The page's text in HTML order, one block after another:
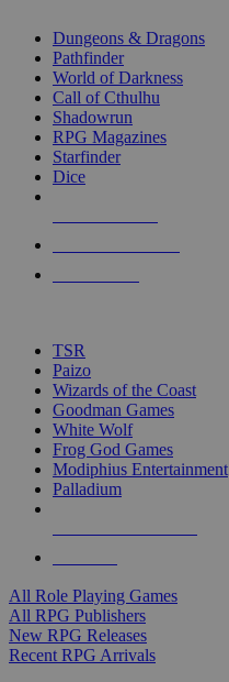
selected
touch
Dungeons & Dragons
Pathfinder
World of Darkness
Call of Cthulhu
Shadowrun
RPG Magazines
Starfinder
Dice
TSR
Paizo
Wizards of the Coast
Goodman Games
White Wolf
Frog God Games
Modiphius Entertainment
Palladium
All Role Playing Games
All RPG Publishers
New RPG Releases
Recent RPG Arrivals